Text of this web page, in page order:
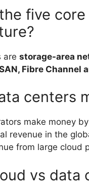
five
are storage-area
Fibre Channel
centers
make money by
revenue in the
from large cloud
vs data